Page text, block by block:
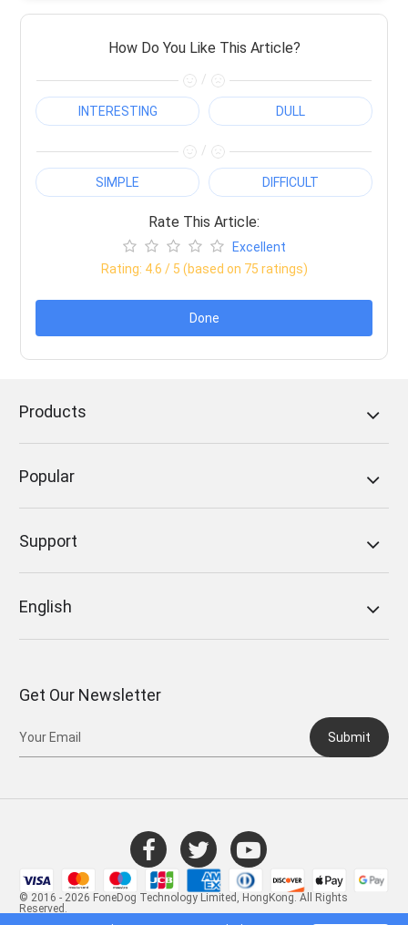
How Do You Like This Article?
/
INTERESTING DULL
/
SIMPLE DIFFICULT
Rate This Article:
Excellent
Rating: 4.6 / 5 (based on 75 ratings)
Done
Products
Popular
Support
English
Get Our Newsletter
Submit
© 2016 - 2026 FoneDog Technology Limited, HongKong. All Rights
Reserved.